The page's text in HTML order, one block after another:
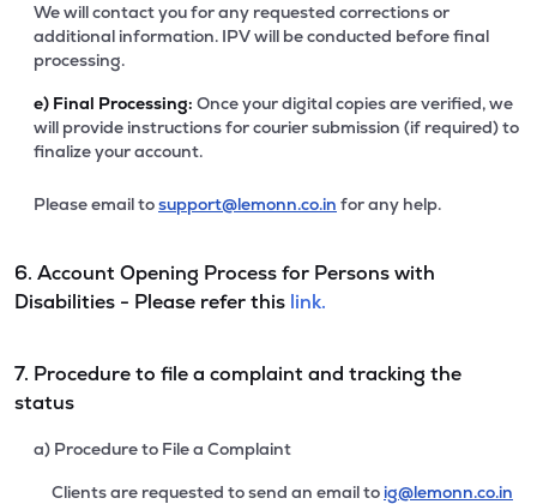
We will contact you for any requested corrections or
additional information. IPV will be conducted before final
processing.
e) Final Processing: Once your digital copies are verified, we
will provide instructions for courier submission (if required) to
finalize your account.
Please email tosupport@lemonn.co.in for any help.
6. Account Opening Process for Persons with
Disabilities - Please refer this link.
7. Procedure to file a complaint and tracking the
status
a) Procedure to File a Complaint
Clients are requested to send an email to ig@lemonn.co.in